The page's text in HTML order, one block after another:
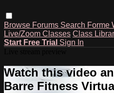
Browse Forums Search Forme
Live/Zoom Classes Class
Start Free Trial Sign In
Watch this video
Barre Fitness